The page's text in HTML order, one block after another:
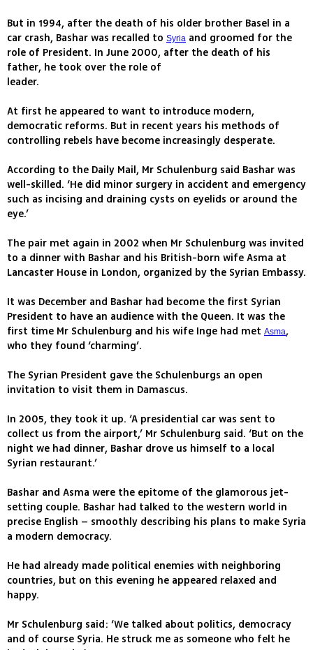
But in 1994, after the death of his older brother Basel in a
car crash, Bashar was recalled to Syria and groomed for the
role of President. In June 2000, after the death of his
father, he took over the role of
leader.
At first he appeared to want to introduce modern,
democratic reforms. But in recent years his methods of
controlling rebels have become increasingly desperate.
According to the Daily Mail, Mr Schulenburg said Bashar was
well-skilled. ‘He did minor surgery in accident and emergency
such as incising and draining cysts on eyelids or around the
eye.’
The pair met again in 2002 when Mr Schulenburg was invited
to a dinner with Bashar and his British-born wife Asma at
Lancaster House in London, organized by the Syrian Embassy.
It was December and Bashar had become the first Syrian
President to have an audience with the Queen. It was the
first time Mr Schulenburg and his wife Inge had met Asma,
who they found ‘charming’.
The Syrian President gave the Schulenburgs an open
invitation to visit them in Damascus.
In 2005, they took it up. ‘A presidential car was sent to
collect us from the airport,’ Mr Schulenburg said. ‘But on the
night we had dinner, Bashar drove us himself to a local
Syrian restaurant.’
Bashar and Asma were the epitome of the glamorous jet-
setting couple. Bashar had talked to the western world in
precise English – smoothly describing his plans to make Syria
a modern democracy.
He had already made political enemies with neighboring
countries, but on this evening he appeared relaxed and
happy.
Mr Schulenburg said: ‘We talked about politics, democracy
and of course Syria. He struck me as someone who felt he